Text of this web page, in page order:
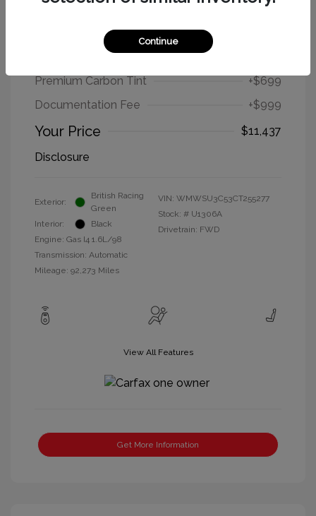
2012 MINI Cooper Hardtop Base
Premium Carbon Tint
+$699
Documentation Fee
+$999
Your Price
$11,437
Disclosure
Exterior:
British Racing
Green
Interior:
Black
Engine: Gas I4 1.6L/98
Transmission: Automatic
Mileage: 92,273 Miles
VIN: WMWSU3C53CT255277
Stock: # U1306A
Drivetrain: FWD
View All Features
Get More Information
Continue